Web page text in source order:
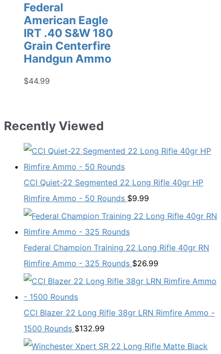
Federal
American Eagle
IRT .40 S&W 180
Grain Centerfire
Handgun Ammo
$44.99
Recently Viewed
CCI Quiet-22 Segmented 22 Long Rifle 40gr HP
Rimfire Ammo - 50 Rounds $9.99
Federal Champion Training 22 Long Rifle 40gr RN
Rimfire Ammo - 325 Rounds $26.99
CCI Blazer 22 Long Rifle 38gr LRN Rimfire Ammo -
1500 Rounds $132.99